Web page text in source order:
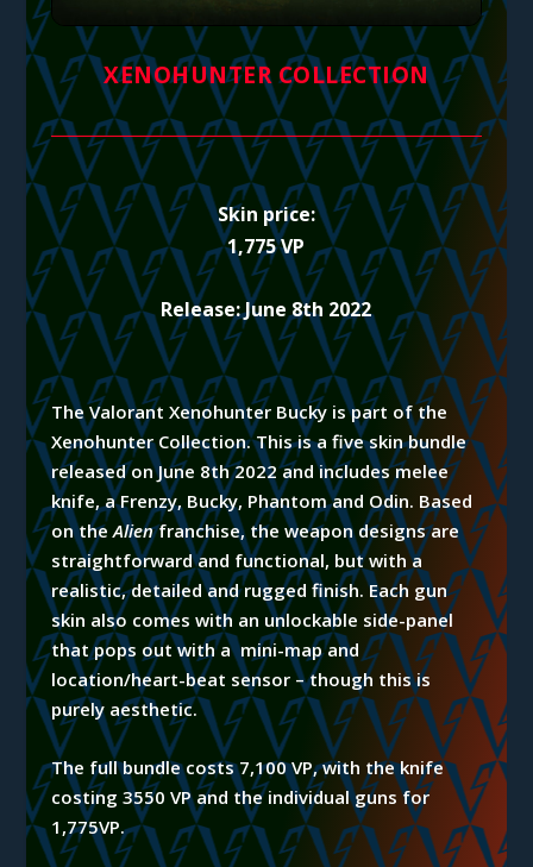
XENOHUNTER COLLECTION
Skin price:
1,775 VP
Release: June 8th 2022
The Valorant Xenohunter Bucky is part of the
XenohunterCollection. This is a five skin bundle
released on June 8th 2022 and includes melee
knife, a Frenzy, Bucky, Phantom and Odin. Based
on the Alienfranchise, the weapon designs are
straightforward and functional, but with a
realistic, detailed and rugged finish. Each gun
skin also comes with an unlockable side-panel
that pops outwith amini-map and
location/heart-beat sensor – though this is
purely aesthetic.
The full bundle costs 7,100 VP, with the knife
costing 3550 VP and the individual guns for
1,775VP.